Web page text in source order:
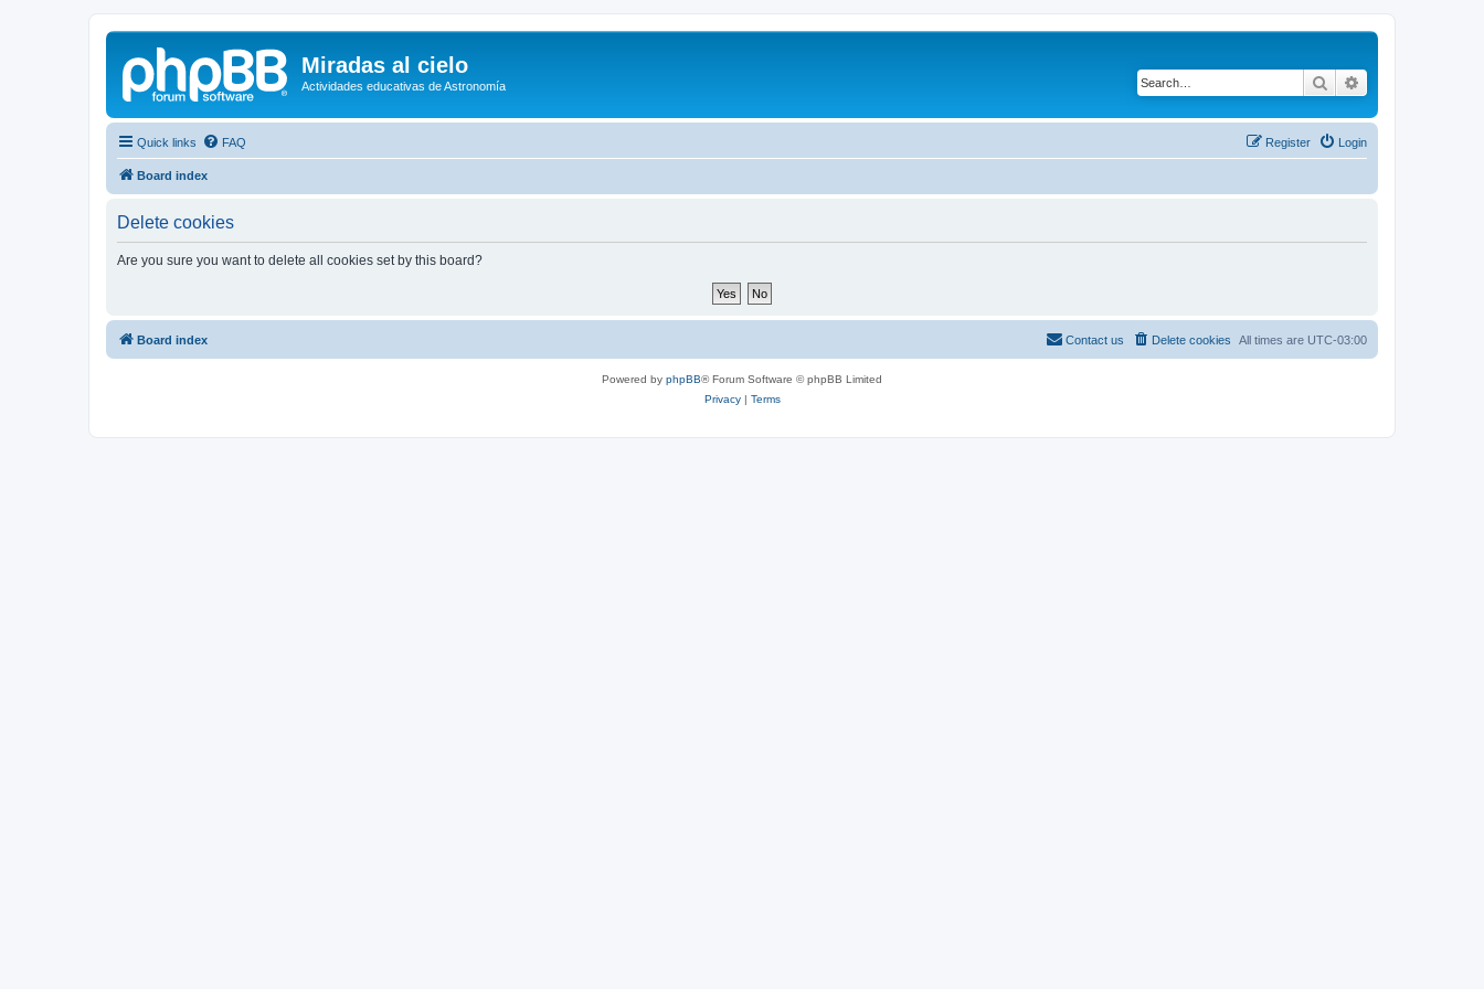
Miradas al cielo
Actividades educativas de Astronomía Search
Quick links FAQ Login
Register
Board index
Delete cookies
Are you sure you want to delete all cookies set by this board?
Board index All times are UTC-03:00
Delete cookies
Contact us
Powered by phpBB® Forum Software © phpBB Limited
Privacy| Terms